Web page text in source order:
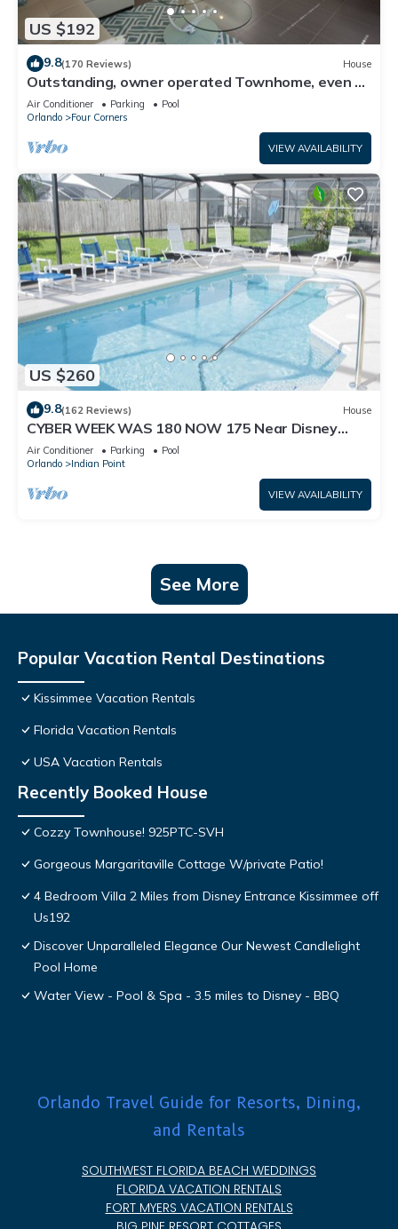
US $192
9.8(170 Reviews) House
Outstanding, owner operated Townhome, even a
TV in the pool area!
Air Conditioner Parking
Pool
Orlando
Four Corners
VIEW AVAILABILITY
US $260
9.8(162 Reviews) House
CYBER WEEK WAS 180 NOW 175 Near Disney
World: 4BR/2BA Pool Home + Free Internet
Air Conditioner Parking
Pool
Orlando
Indian Point
VIEW AVAILABILITY
See More
Popular Vacation Rental Destinations
Kissimmee Vacation Rentals
Florida Vacation Rentals
USA Vacation Rentals
Recently Booked House
Cozzy Townhouse! 925PTC-SVH
Gorgeous Margaritaville Cottage W/private Patio!
4 Bedroom Villa 2 Miles from Disney Entrance Kissimmee off
Us192
Discover Unparalleled Elegance Our Newest Candlelight
Pool Home
Water View - Pool & Spa - 3.5 miles to Disney - BBQ
Orlando Travel Guide for Resorts, Dining,
and Rentals
SOUTHWEST FLORIDA BEACH WEDDINGS
FLORIDA VACATION RENTALS
FORT MYERS VACATION RENTALS